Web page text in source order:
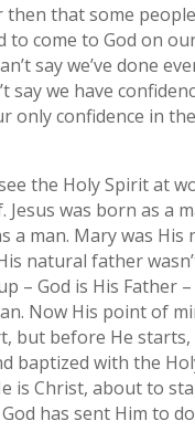
then that some
to come to God on
say we’ve done
say we have
only confidence in
the Holy Spirit at
Jesus was born as a
a man. Mary was His
natural father
– God is His Father
Now His point of
but before He starts,
baptized with the
is Christ, about to
has sent Him to